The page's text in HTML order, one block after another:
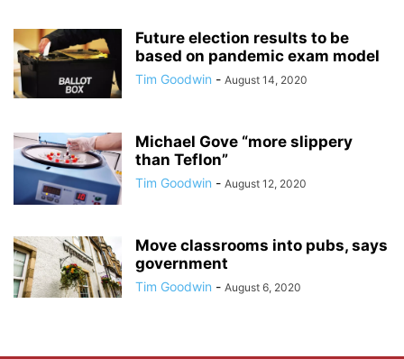
Future election results to be
based on pandemic exam model
Tim Goodwin - August 14, 2020
Michael Gove “more slippery
than Teflon”
Tim Goodwin - August 12, 2020
Move classrooms into pubs, says
government
Tim Goodwin - August 6, 2020